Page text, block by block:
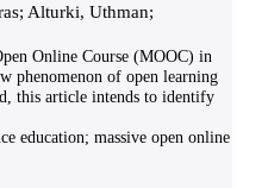
Alturki, Uthman;
Online Course (MOOC) in
phenomenon of open learning
this article intends to identify
education; massive open online